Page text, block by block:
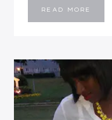
READ MORE